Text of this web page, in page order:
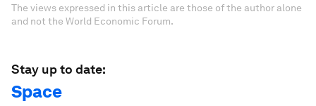
The views expressed in this article are those of the author alone
and not the World Economic Forum.
Stay up to date:
Space